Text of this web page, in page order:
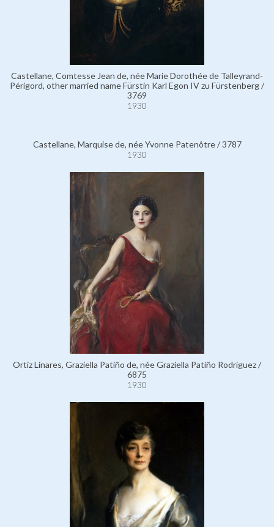
Castellane, Comtesse Jean de, née Marie Dorothée de Talleyrand-
Périgord, other married name Fürstin Karl Egon IV zu Fürstenberg /
3769
1930
Castellane, Marquise de, née Yvonne Patenôtre / 3787
1930
Ortiz Linares, Graziella Patiño de, née Graziella Patiño Rodríguez /
6875
1930